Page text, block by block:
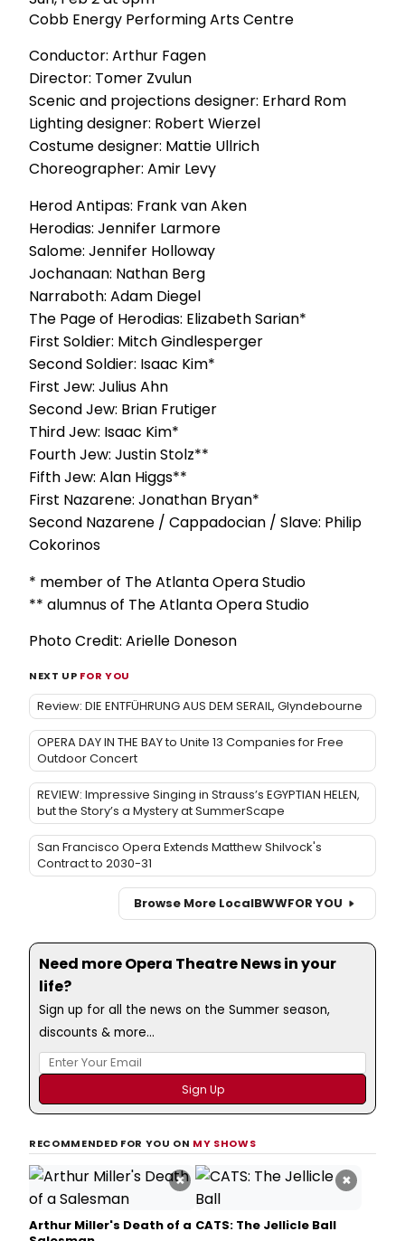
Cobb Energy Performing Arts Centre
Conductor: Arthur Fagen
Director: Tomer Zvulun
Scenic and projections designer: Erhard Rom
Lighting designer: Robert Wierzel
Costume designer: Mattie Ullrich
Choreographer: Amir Levy
Herod Antipas: Frank van Aken
Herodias: Jennifer Larmore
Salome: Jennifer Holloway
Jochanaan: Nathan Berg
Narraboth: Adam Diegel
The Page of Herodias: Elizabeth Sarian*
First Soldier: Mitch Gindlesperger
Second Soldier: Isaac Kim*
First Jew: Julius Ahn
Second Jew: Brian Frutiger
Third Jew: Isaac Kim*
Fourth Jew: Justin Stolz**
Fifth Jew: Alan Higgs**
First Nazarene: Jonathan Bryan*
Second Nazarene / Cappadocian / Slave: Philip
Cokorinos
* member of The Atlanta Opera Studio
** alumnus of The Atlanta Opera Studio
Photo Credit: Arielle Doneson
NEXT UP FOR YOU
Review: DIE ENTFÜHRUNG AUS DEM SERAIL, Glyndebourne
OPERA DAY IN THE BAY to Unite 13 Companies for Free
Outdoor Concert
REVIEW: Impressive Singing in Strauss’s EGYPTIAN HELEN,
but the Story’s a Mystery at SummerScape
San Francisco Opera Extends Matthew Shilvock's
Contract to 2030-31
Browse More LocalBWWFOR YOU
Need more Opera Theatre News in your
life?
Sign up for all the news on the Summer season,
discounts & more...
RECOMMENDED FOR YOU ON MY SHOWS
×
Arthur Miller's Death of a
×
CATS: The Jellicle Ball